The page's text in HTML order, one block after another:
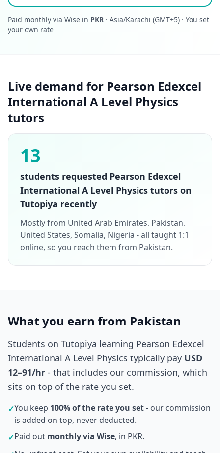
Paid monthly via Wise in PKR · Asia/Karachi (GMT+5) · You set
your own rate
Live demand for Pearson Edexcel
International A Level Physics
tutors
13
students requested Pearson Edexcel
International A Level Physics tutors on
Tutopiya recently
Mostly from United Arab Emirates, Pakistan,
United States, Somalia, Nigeria - all taught 1:1
online, so you reach them from Pakistan.
What you earn from Pakistan
Students on Tutopiya learning Pearson Edexcel
International A Level Physics typically pay USD
12–91/hr - that includes our commission, which
sits on top of the rate you set.
✓You keep 100% of the rate you set- our commission
is added on top, never deducted.
✓Paid out monthly via Wise, in PKR.